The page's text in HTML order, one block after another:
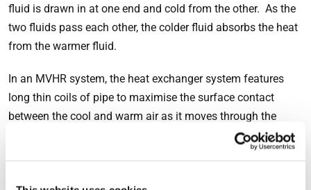
fluid is drawn in at one end and cold from the other. As the
two fluids pass each other, the colder fluid absorbs the heat
from the warmer fluid.
In an MVHR system, the heat exchanger system features
long thin coils of pipe to maximise the surface contact
between the cool and warm air as it moves through the
system. The larger the contact area, the more heat can be
retained. In the case of an EnviroVent MVHR system, the